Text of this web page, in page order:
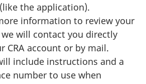
the application).
information to review your
will contact you directly
CRA account or by mail.
include instructions and a
number to use when